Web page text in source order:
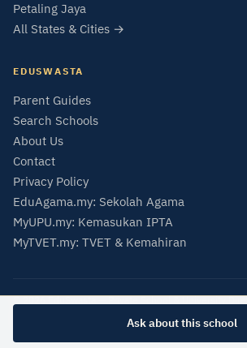
Ask about this school
Petaling Jaya
All States & Cities →
EDUSWASTA
Parent Guides
Search Schools
About Us
Contact
Privacy Policy
EduAgama.my: Sekolah Agama
MyUPU.my: Kemasukan IPTA
MyTVET.my: TVET & Kemahiran
© 2026 EduSwasta — Private School & University
Data from SMIPS (MOE Malaysia) and MQA